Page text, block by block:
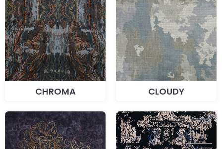
CHROMA CLOUDY